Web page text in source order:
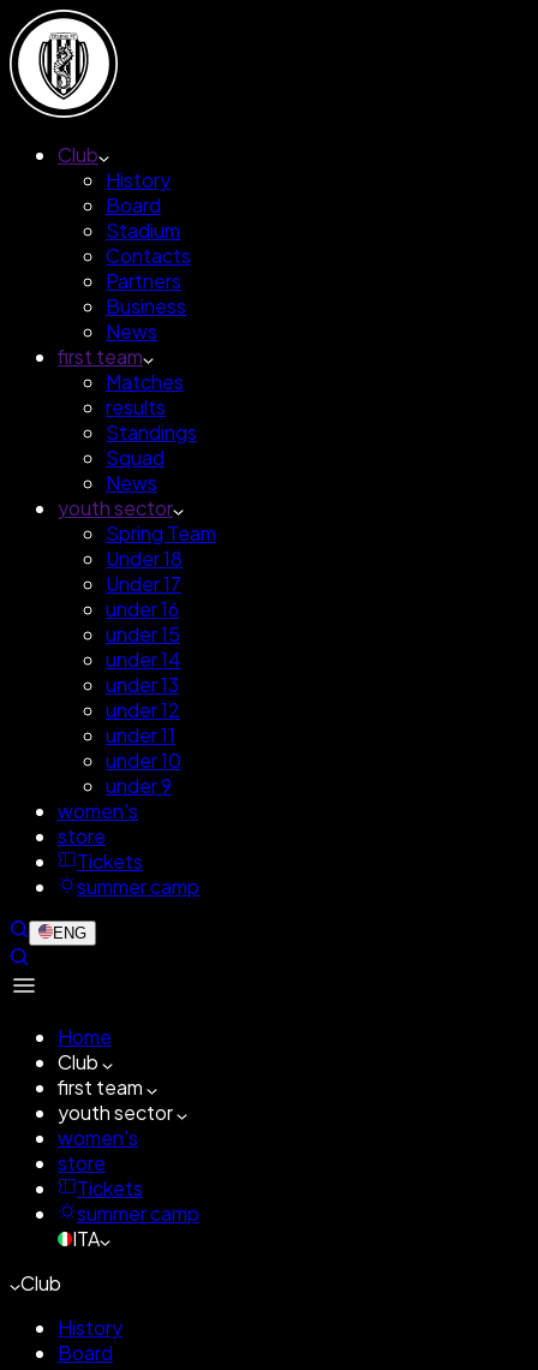
Club
History
Board
Stadium
Contacts
Partners
Business
News
first team
Matches
results
Standings
Squad
News
youth sector
Spring Team
Under 18
Under 17
under 16
under 15
under 14
under 13
under 12
under 11
under 10
under 9
women's
store
Tickets
summer camp
ENG
Home
Club
first team
youth sector
women's
store
Tickets
summer camp
ITA
Club
History
Board